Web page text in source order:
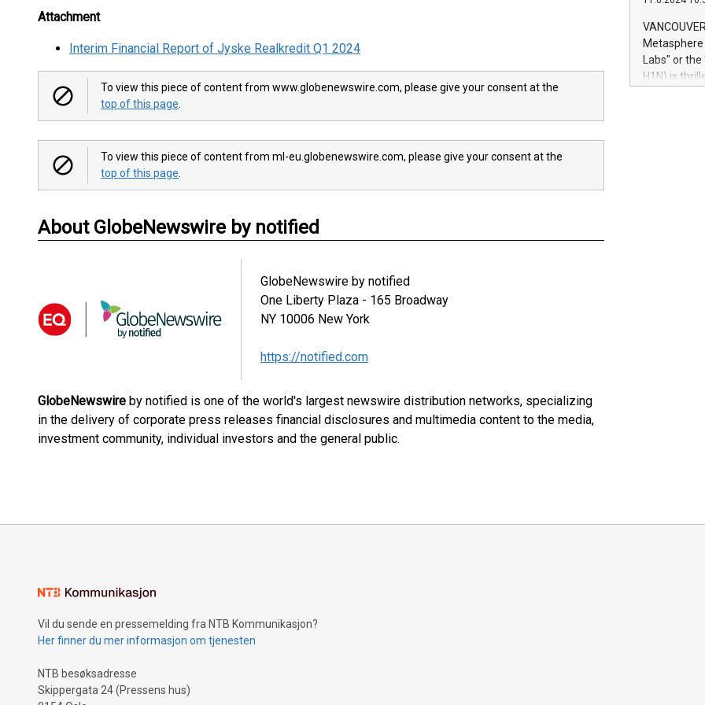
Attachment
Interim Financial Report of Jyske Realkredit Q1 2024
To view this piece of content from www.globenewswire.com, please give your consent at the
top of this page
To view this piece of content from ml-eu.globenewswire.com, please give your consent at the
top of this page
About GlobeNewswire by notified
GlobeNewswire by notified
One Liberty Plaza - 165 Broadway
NY 10006 New York
https://notified.com
GlobeNewswire by notified is one of the world's largest newswire distribution networks, specializing
in the delivery of corporate press releases financial disclosures and multimedia content to the media,
investment community, individual investors and the general public.
module, in
module
Relay42
their data
customers
Marketers
Labs" or the
H1N) is
Vil du sende en pressemelding fra NTB Kommunikasjon?
Her finner du mer informasjon om tjenesten
NTB besøksadresse
Skippergata 24 (Pressens hus)